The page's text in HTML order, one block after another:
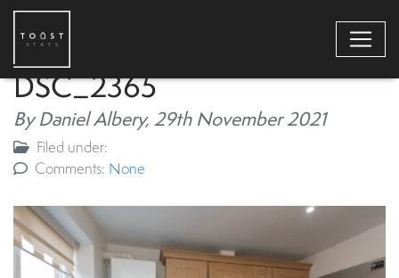
DSC_2365
By Daniel Albery, 29th November 2021
Filed under:
Comments: None